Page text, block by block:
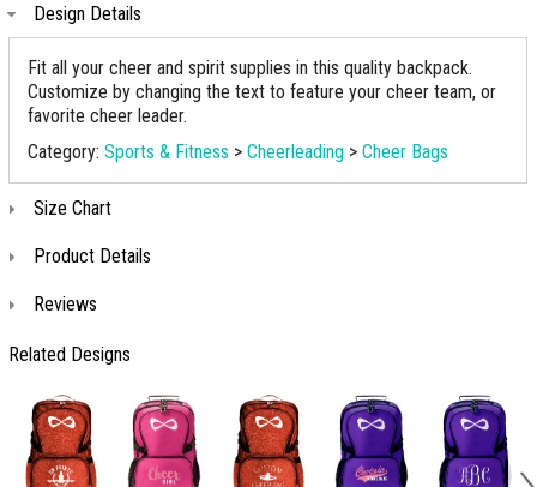
Design Details
Fit all your cheer and spirit supplies in this quality backpack.
Customize by changing the text to feature your cheer team, or
favorite cheer leader.
Category: Sports & Fitness > Cheerleading > Cheer Bags
Size Chart
Product Details
Reviews
Related Designs